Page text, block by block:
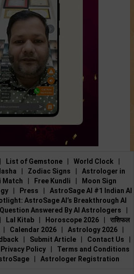
List of Gemstone World Clock
Zodiac Signs
Astrologer in
Match Free Kundli
Moon Sign
Press
AstroSage AI #1 Indian AI
AstroSage AI’s Breakthrough AI
Answered By AI Astrologers
Lal Kitab Horoscope 2026
राशिफल
Calendar 2026 Astrology 2026
Submit Article Contact Us
Privacy Policy
Terms and Conditions
Astrologer Registration